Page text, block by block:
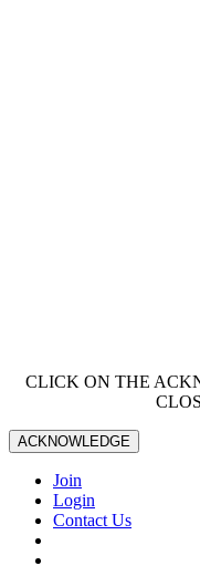
CLICK ON THE
ACKNOWLEDGE
Join
Login
Contact Us